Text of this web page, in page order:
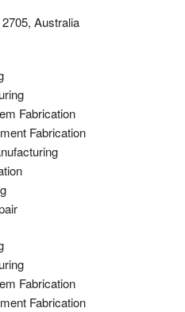
Australia
Fabrication
Fabrication
Fabrication
Fabrication